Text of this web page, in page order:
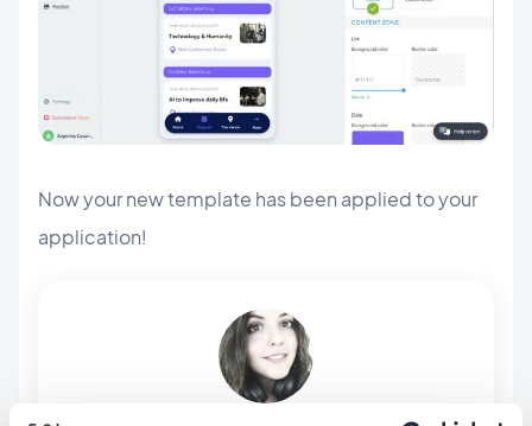
Now your new template has been applied to your
application!